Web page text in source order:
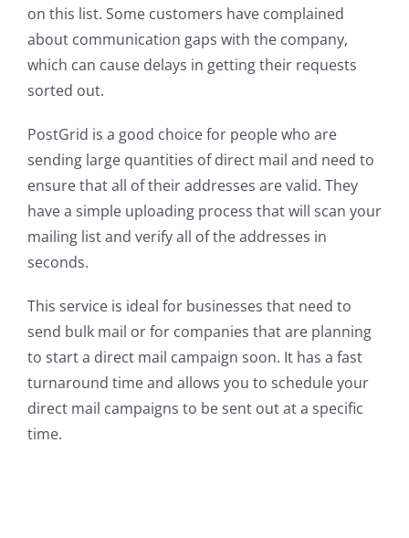
on this list. Some customers have complained
about communication gaps with the company,
which can cause delays in getting their requests
sorted out.
PostGrid is a good choice for people who are
sending large quantities of direct mail and need to
ensure that all of their addresses are valid. They
have a simple uploading process that will scan your
mailing list and verify all of the addresses in
seconds.
This service is ideal for businesses that need to
send bulk mail or for companies that are planning
to start a direct mail campaign soon. It has a fast
turnaround time and allows you to schedule your
direct mail campaigns to be sent out at a specific
time.